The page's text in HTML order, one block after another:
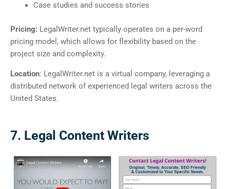
Case studies and success stories
Pricing: LegalWriter.net typically operates on a per-word
pricing model, which allows for flexibility based on the
project size and complexity.
Location: LegalWriter.net is a virtual company, leveraging a
distributed network of experienced legal writers across the
United States.
7. Legal Content Writers